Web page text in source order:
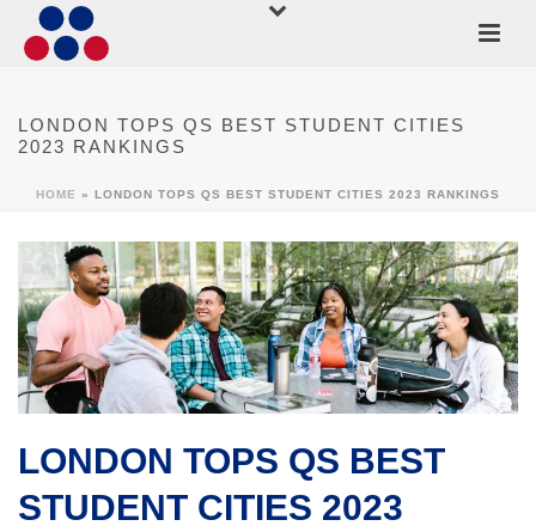
LONDON TOPS QS BEST STUDENT CITIES
2023 RANKINGS
HOME » LONDON TOPS QS BEST STUDENT CITIES 2023 RANKINGS
LONDON TOPS QS BEST
STUDENT CITIES 2023